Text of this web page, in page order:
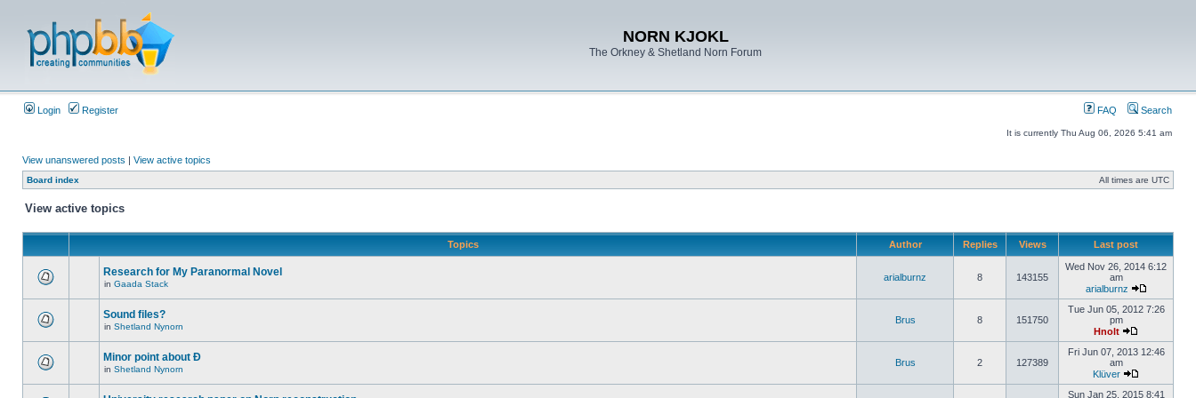
NORN KJOKL
The Orkney & Shetland Norn Forum
Login Register FAQ Search
It is currently Thu Aug 06, 2026 5:41 am
View unanswered posts | View active topics
Board index All times are UTC
View active topics
Topics Author Replies Views Last post
Research for My Paranormal Novel
in Gaada Stack
arialburnz 8 143155
Wed Nov 26, 2014 6:12
am
arialburnz
Sound files?
in Shetland Nynorn
Brus 8 151750
Tue Jun 05, 2012 7:26
pm
Hnolt
Minor point about Ð
in Shetland Nynorn
Brus 2 127389
Fri Jun 07, 2013 12:46
am
Klüver
Sun Jan 25, 2015 8:41